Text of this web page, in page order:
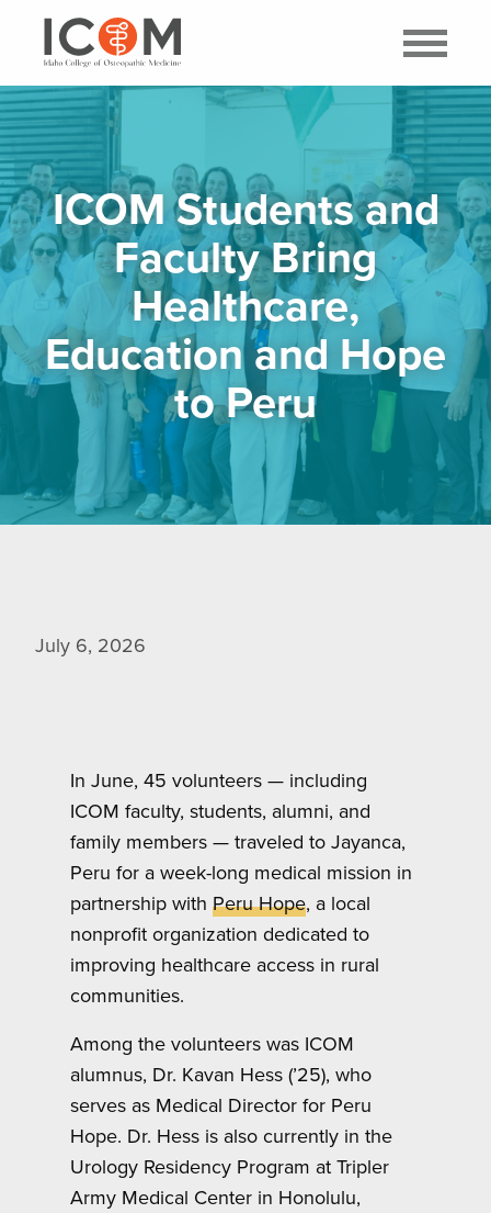
ICOM Students and
Faculty Bring
Healthcare,
Education and Hope
to Peru
July 6, 2026
In June, 45 volunteers — including
ICOM faculty, students, alumni, and
family members — traveled to Jayanca,
Peru for a week-long medical mission in
partnership with Peru Hope, a local
nonprofit organization dedicated to
improving healthcare access in rural
communities.
Among the volunteers was ICOM
alumnus, Dr. Kavan Hess (’25), who
serves as Medical Director for Peru
Hope. Dr. Hess is also currently in the
Urology Residency Program at Tripler
Army Medical Center in Honolulu,